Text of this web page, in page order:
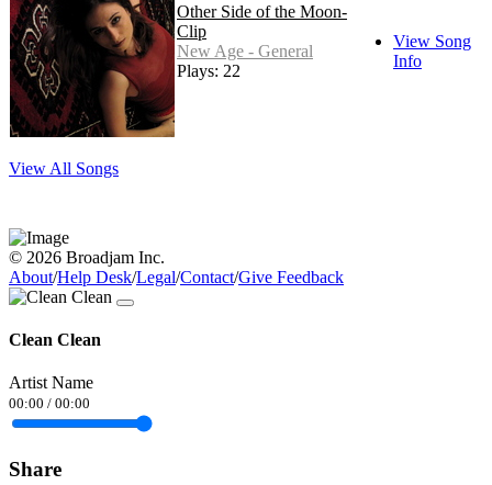
Other Side of the Moon-
Clip
New Age - General
Plays: 22
View Song
Info
View All Songs
© 2026 Broadjam Inc.
About/Help Desk/Legal/Contact/Give Feedback
Clean Clean
Artist Name
00:00 / 00:00
Share